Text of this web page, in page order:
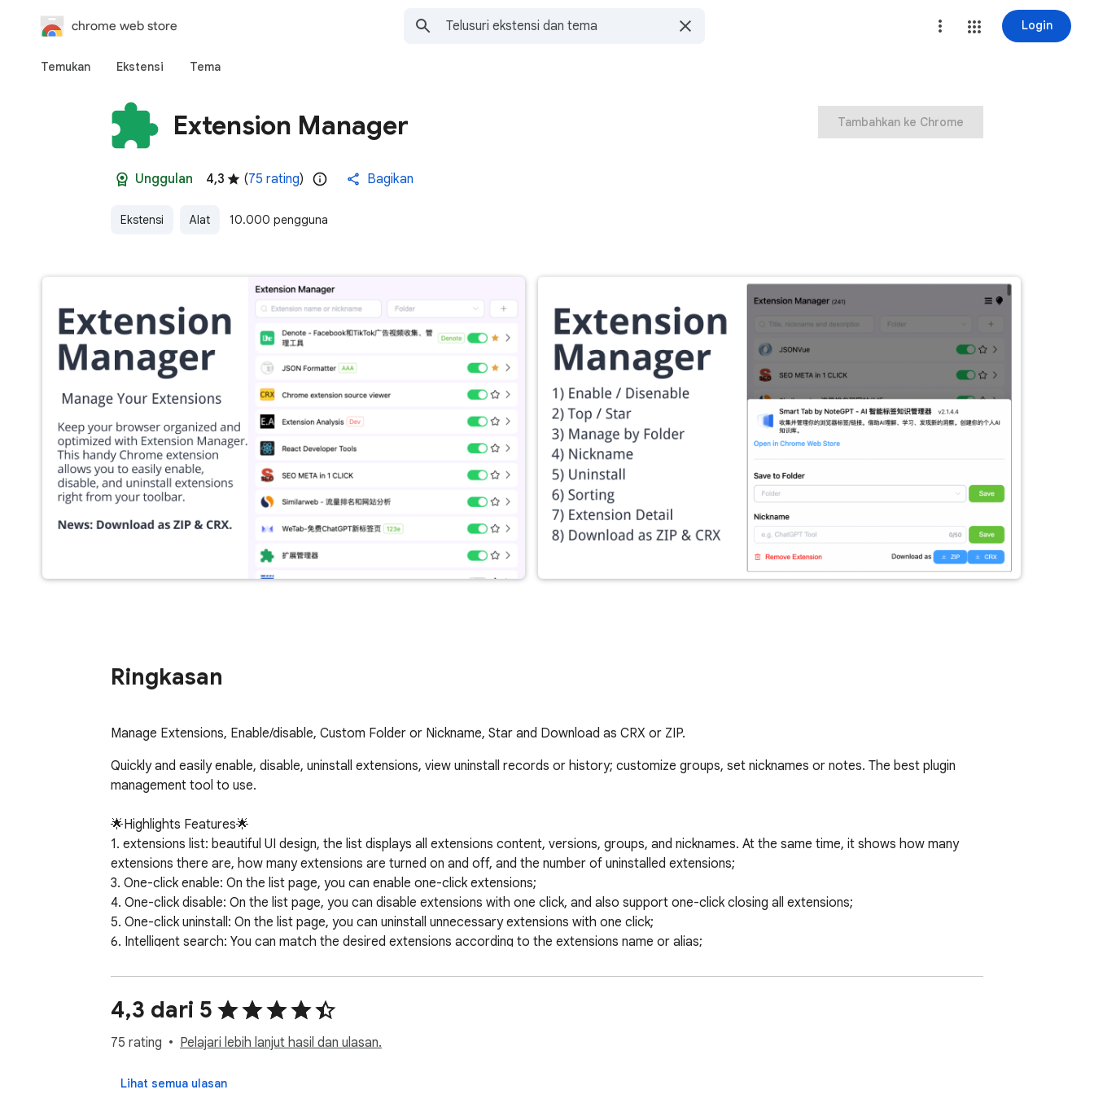
chrome web store Login
Temukan Ekstensi Tema
Extension Manager
Unggulan 4,3 (75 rating) Bagikan
Ekstensi Alat 10.000 pengguna
Tambahkan ke Chrome
Ringkasan
Manage Extensions, Enable/disable, Custom Folder or Nickname, Star and Download as CRX or ZIP.
Quickly and easily enable, disable, uninstall extensions, view uninstall records or history; customize groups, set nicknames or notes. The best plugin
management tool to use.
🌟Highlights Features🌟
1. extensions list: beautiful UI design, the list displays all extensions content, versions, groups, and nicknames. At the same time, it shows how many
extensions there are, how many extensions are turned on and off, and the number of uninstalled extensions;
3. One-click enable: On the list page, you can enable one-click extensions;
4. One-click disable: On the list page, you can disable extensions with one click, and also support one-click closing all extensions;
5. One-click uninstall: On the list page, you can uninstall unnecessary extensions with one click;
6. Intelligent search: You can match the desired extensions according to the extensions name or alias;
8. Smart Jump: Support one-click jump to the official homepage and system options page;
9. Note nickname: Supports setting nicknames or notes for the extension, which is easy to find, and can also be quickly located by searching;
10. Favorite collection: support collection of your favorite extensions and display them at the front;
11. More clicks: You can click to manage extensions, quickly go to the mall address, etc.;
13. Plugin details: You can view more details of the extension with one click: description, enabled, homepageUrl, hostPermissions, icons, id, installType,
4,3 dari 5
75 rating Pelajari lebih lanjut hasil dan ulasan.
Lihat semua ulasan